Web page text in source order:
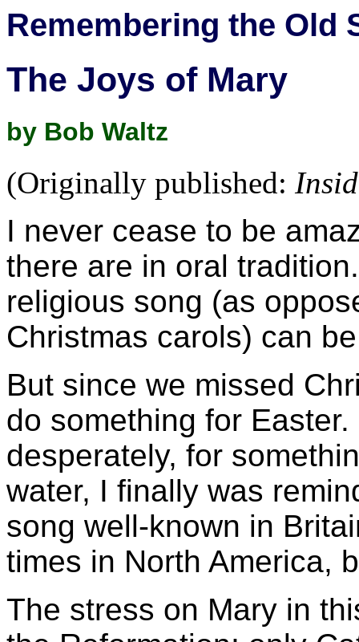
Remembering the Old
The Joys of Mary
by Bob Waltz
(Originally published:
I never cease to be
there are in oral
religious song (as
Christmas carols) can
But since we missed
do something for
desperately, for
water, I finally was
song well-known in
times in North America,
The stress on Mary in